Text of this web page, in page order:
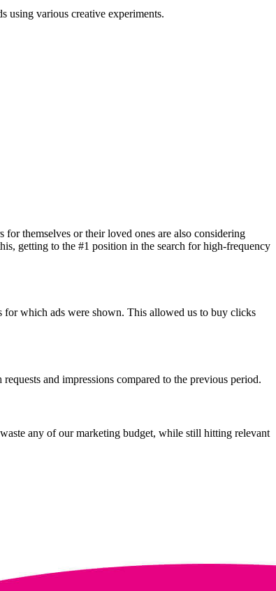
using various creative experiments.
themselves or their loved ones are also considering
getting to the #1 position in the search for high-frequency
for which ads were shown. This allowed us to buy clicks
and impressions compared to the previous period.
any of our marketing budget, while still hitting relevant